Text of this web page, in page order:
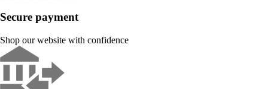
Secure payment
Shop our website with confidence